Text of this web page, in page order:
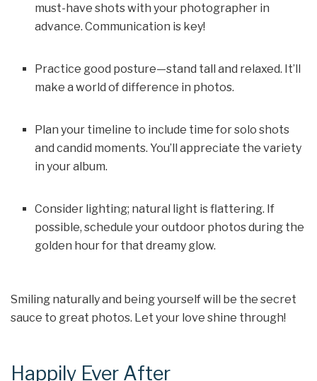
must-have shots with your photographer in
advance. Communication is key!
Practice good posture—stand tall and relaxed. It’ll
make a world of difference in photos.
Plan your timeline to include time for solo shots
and candid moments. You’ll appreciate the variety
in your album.
Consider lighting; natural light is flattering. If
possible, schedule your outdoor photos during the
golden hour for that dreamy glow.
Smiling naturally and being yourself will be the secret
sauce to great photos. Let your love shine through!
Happily Ever After